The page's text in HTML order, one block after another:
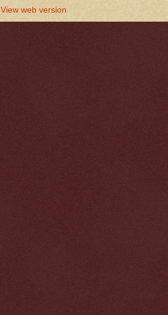
View web version